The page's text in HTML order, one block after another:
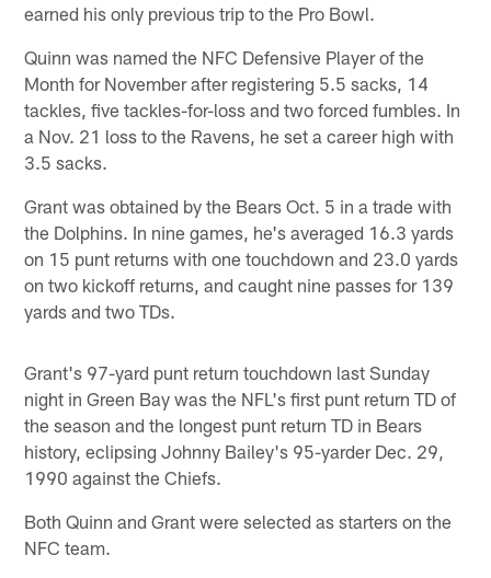
earned his only previous trip to the Pro Bowl.
Quinn was named the NFC Defensive Player of the
Month for November after registering 5.5 sacks, 14
tackles, five tackles-for-loss and two forced fumbles. In
a Nov. 21 loss to the Ravens, he set a career high with
3.5 sacks.
Grant was obtained by the Bears Oct. 5 in a trade with
the Dolphins. In nine games, he's averaged 16.3 yards
on 15 punt returns with one touchdown and 23.0 yards
on two kickoff returns, and caught nine passes for 139
yards and two TDs.
Grant's 97-yard punt return touchdown last Sunday
night in Green Bay was the NFL's first punt return TD of
the season and the longest punt return TD in Bears
history, eclipsing Johnny Bailey's 95-yarder Dec. 29,
1990 against the Chiefs.
Both Quinn and Grant were selected as starters on the
NFC team.